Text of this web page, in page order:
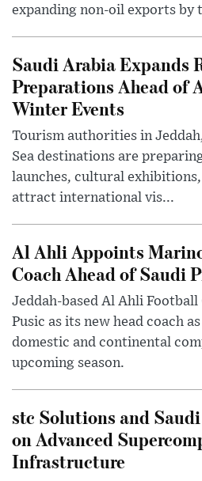
expanding non-oil exports by
Saudi Arabia Expands
Preparations Ahead of
Winter Events
Tourism authorities in
Sea destinations are
launches, cultural
attract international vis...
Al Ahli Appoints
Coach Ahead of Saudi
Jeddah-based Al Ahli
Pusic as its new head coach
domestic and continental
upcoming season.
stc Solutions and
on Advanced
Infrastructure